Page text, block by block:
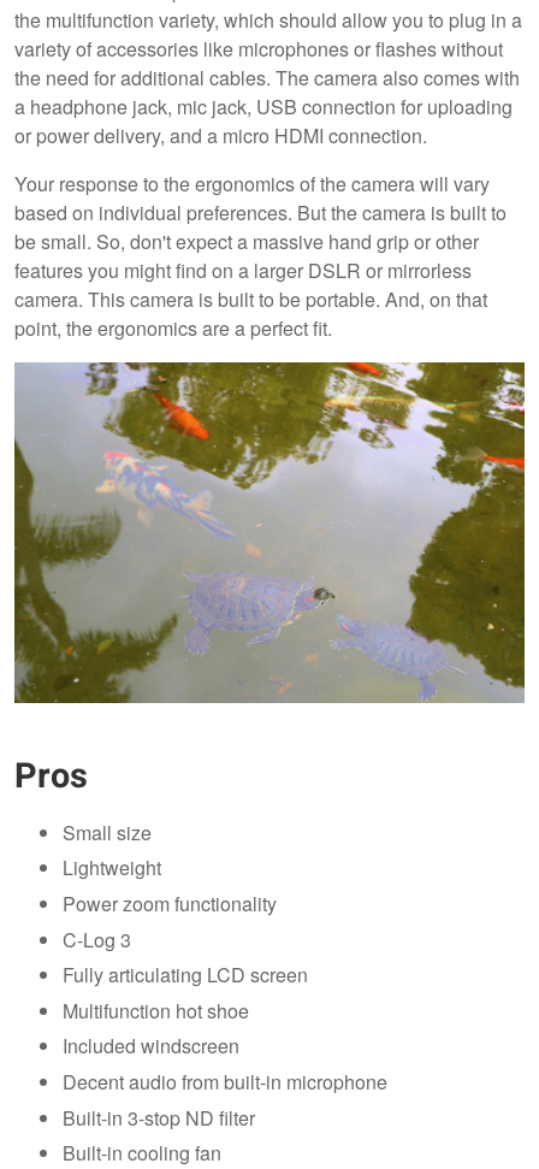
the multifunction variety, which should allow you to plug in a
variety of accessories like microphones or flashes without
the need for additional cables. The camera also comes with
a headphone jack, mic jack, USB connection for uploading
or power delivery, and a micro HDMI connection.
Your response to the ergonomics of the camera will vary
based on individual preferences. But the camera is built to
be small. So, don't expect a massive hand grip or other
features you might find on a larger DSLR or mirrorless
camera. This camera is built to be portable. And, on that
point, the ergonomics are a perfect fit.
Pros
Small size
Lightweight
Power zoom functionality
C-Log 3
Fully articulating LCD screen
Multifunction hot shoe
Included windscreen
Decent audio from built-in microphone
Built-in 3-stop ND filter
Built-in cooling fan